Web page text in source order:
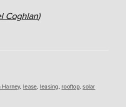
Coghlan)
Harney, lease, leasing, rooftop,solar